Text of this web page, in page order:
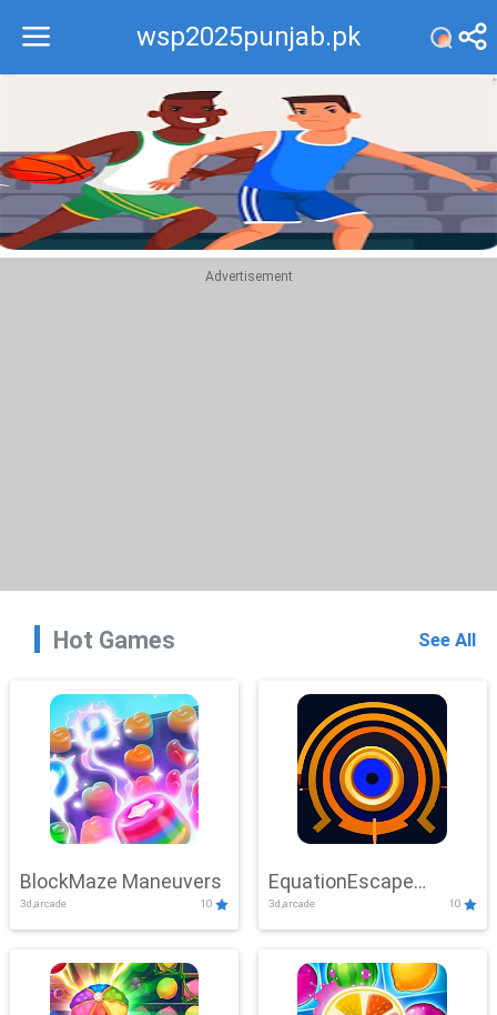
wsp2025punjab.pk
Recommend
Top
Advertisement
Hot Games See All
BlockMaze Maneuvers
3d,arcade 10
EquationEscape
Adventure
3d,arcade 10